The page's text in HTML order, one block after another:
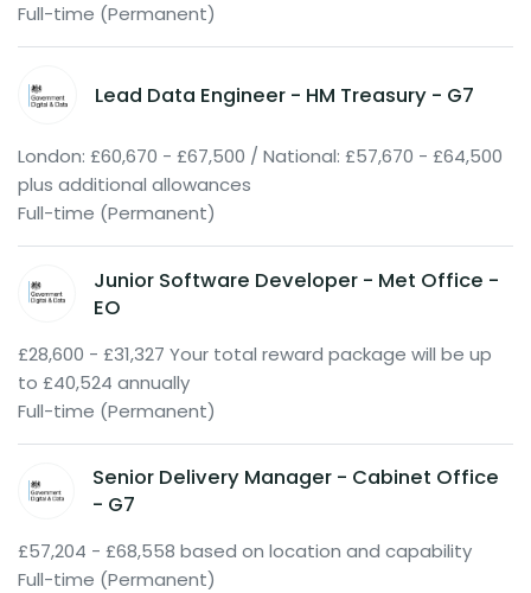
Full-time (Permanent)
Lead Data Engineer - HM Treasury - G7
London: £60,670 - £67,500 / National: £57,670 - £64,500
plus additional allowances
Full-time (Permanent)
Junior Software Developer - Met Office -
EO
£28,600 - £31,327 Your total reward package will be up
to £40,524 annually
Full-time (Permanent)
Senior Delivery Manager - Cabinet Office
- G7
£57,204 - £68,558 based on location and capability
Full-time (Permanent)